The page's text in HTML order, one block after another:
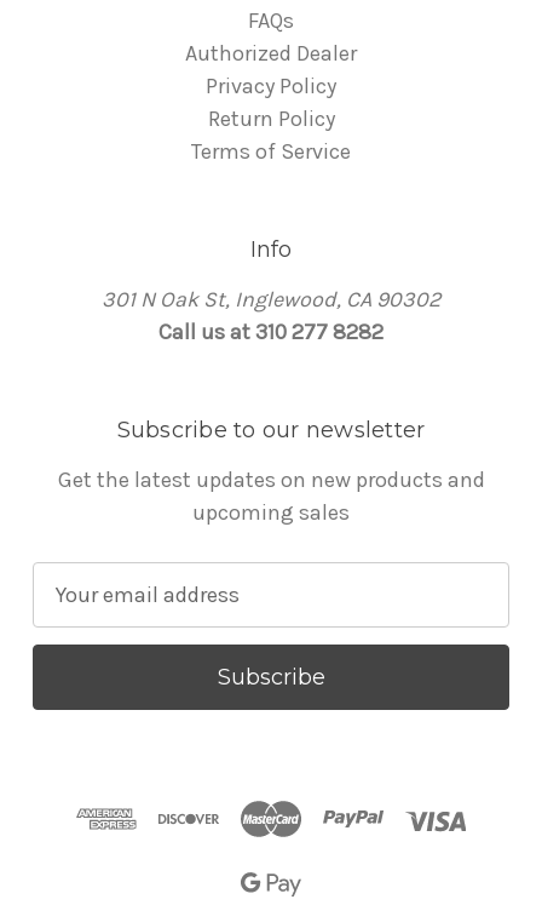
FAQs
Authorized Dealer
Privacy Policy
Return Policy
Terms of Service
Info
301 N Oak St, Inglewood, CA 90302
Call us at 310 277 8282
Subscribe to our newsletter
Get the latest updates on new products and
upcoming sales
a
l